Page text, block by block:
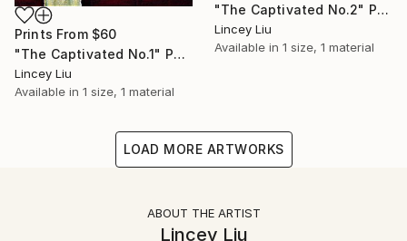
"The Captivated No.2" Painting
Lincey Liu
Available in 1 size, 1 material
Prints From $60
"The Captivated No.1" Painting
Lincey Liu
Available in 1 size, 1 material
LOAD MORE ARTWORKS
ABOUT THE ARTIST
Lincey Liu